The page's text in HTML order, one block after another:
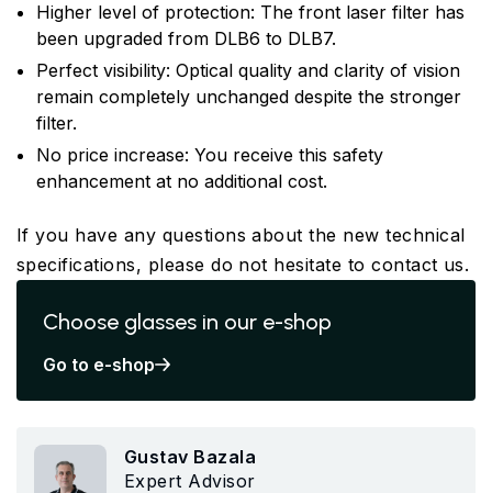
Higher level of protection: The front laser filter has
been upgraded from DLB6 to DLB7.
Perfect visibility: Optical quality and clarity of vision
remain completely unchanged despite the stronger
filter.
No price increase: You receive this safety
enhancement at no additional cost.
If you have any questions about the new technical
specifications, please do not hesitate to contact us.
Choose glasses in our e-shop
Go to e-shop
Gustav Bazala
Expert Advisor